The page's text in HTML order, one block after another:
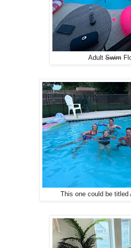
AdultSwim
This one could be